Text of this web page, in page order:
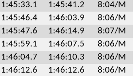
1:45:33.1 1:45:41.2
8:04/M
1:45:46.4 1:46:03.9
8:06/M
1:45:47.6 1:46:14.9
8:07/M
1:45:59.1 1:46:07.5
8:06/M
1:46:04.7 1:46:10.3
8:06/M
1:46:12.6 1:46:12.6
8:06/M